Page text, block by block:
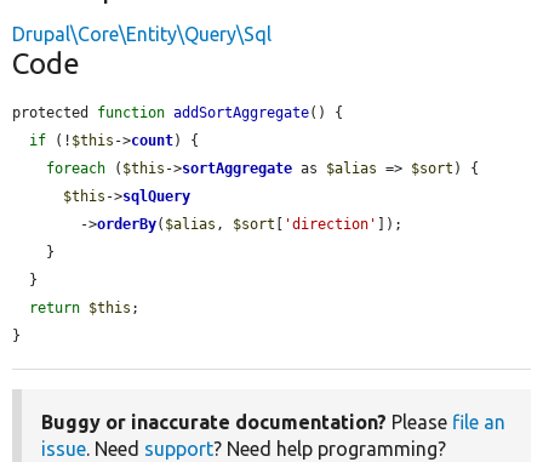
Drupal\Core\Entity\Query\Sql
Code
protected function addSortAggregate() {
if (! $this ->count) {
foreach ( $this ->sortAggregate as $alias => $sort ) {
$this ->sqlQuery
        ->
orderBy( $alias , $sort [ 'direction' ]);
return $this ;
}
Buggy or inaccurate documentation? Please file an
issue. Need support? Need help programming?